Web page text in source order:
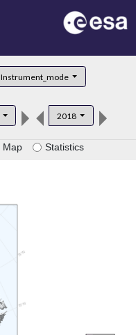
Instrument_mode
2018
Map Statistics